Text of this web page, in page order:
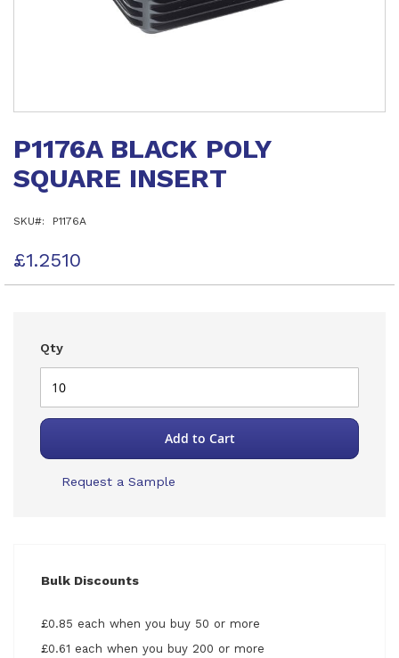
the
of
gallery
P1176A BLACK POLY
SQUARE INSERT
SKU P1176A
£1.2510
Qty
Add to Cart
Request a Sample
Bulk Discounts
£0.85 each when you buy 50 or more
£0.61 each when you buy 200 or more